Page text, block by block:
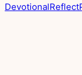
DevotionalReflect